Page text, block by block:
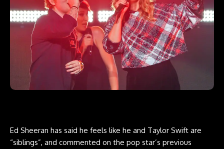
Ed Sheeran has said he feels like he and Taylor Swift are
“siblings”, and commented on the pop star’s previous